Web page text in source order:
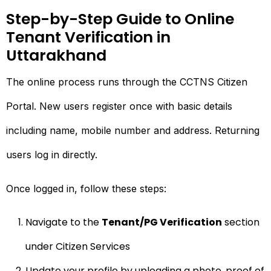
Step-by-Step Guide to Online
Tenant Verification in
Uttarakhand
The online process runs through the CCTNS Citizen
Portal. New users register once with basic details
including name, mobile number and address. Returning
users log in directly.
Once logged in, follow these steps:
Navigate to the Tenant/PG Verification section
under Citizen Services